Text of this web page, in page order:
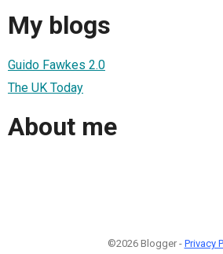
My blogs
Guido Fawkes 2.0
The UK Today
About me
©2026 Blogger - Privacy